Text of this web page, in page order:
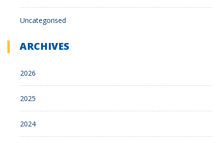
Uncategorised
ARCHIVES
2026
2025
2024